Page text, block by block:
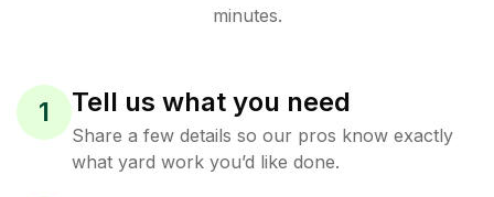
minutes.
1 Tell us what you need
Share a few details so our pros know exactly
what yard work you’d like done.